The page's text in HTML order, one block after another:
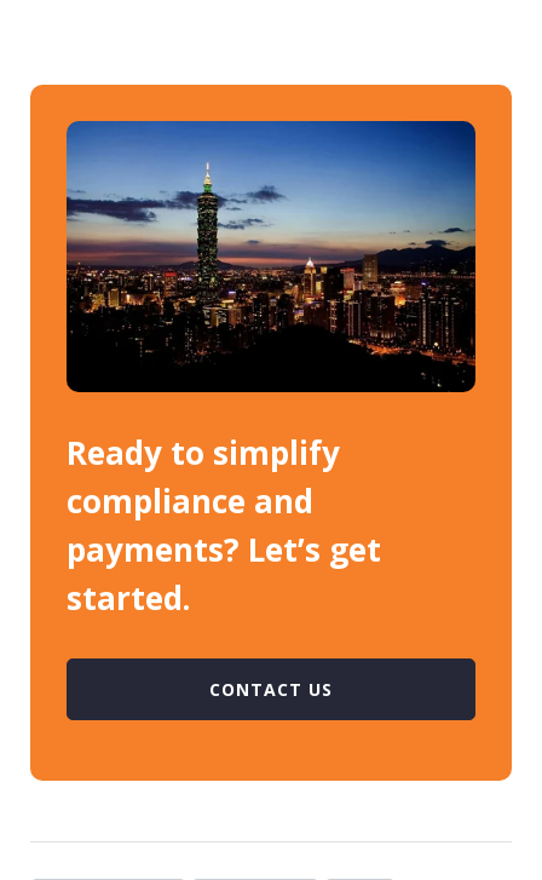
Ready to simplify
compliance and
payments? Let’s get
started.
CONTACT US